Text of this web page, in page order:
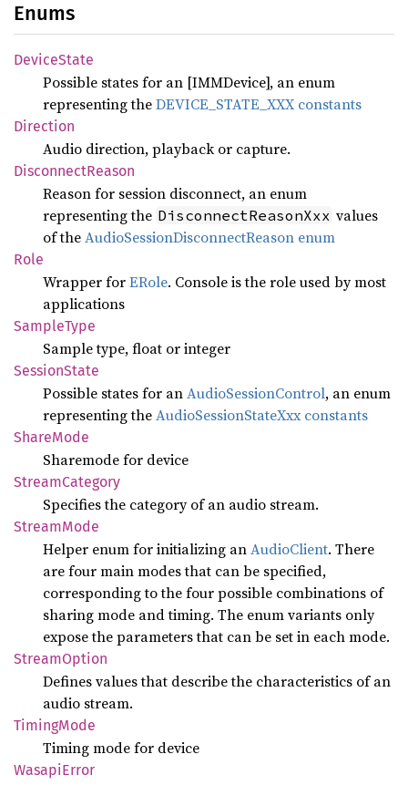
Enums
DeviceState
Possible states for an [IMMDevice], an enum
representing theDEVICE_STATE_XXX constants
Direction
Audio direction, playback or capture.
DisconnectReason
Reason for session disconnect, an enum
representing the DisconnectReasonXxx values
of theAudioSessionDisconnectReason enum
Role
Wrapper forERole. Console is the role used by most
applications
SampleType
Sample type, float or integer
SessionState
Possible states for anAudioSessionControl, an enum
representing theAudioSessionStateXxx constants
ShareMode
Sharemode for device
StreamCategory
Specifies the category of an audio stream.
StreamMode
Helper enum for initializing anAudioClient. There
are four main modes that can be specified,
corresponding to the four possible combinations of
sharing mode and timing. The enum variants only
expose the parameters that can be set in each mode.
StreamOption
Defines values that describe the characteristics of an
audio stream.
TimingMode
Timing mode for device
WasapiError